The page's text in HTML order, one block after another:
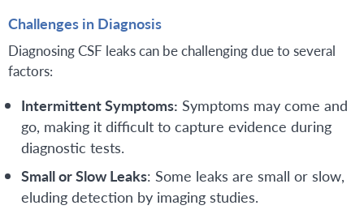
Challenges in Diagnosis
Diagnosing CSF leaks can be challenging due to several
factors:
Intermittent Symptoms: Symptoms may come and
go, making it difficult to capture evidence during
diagnostic tests.
Small or Slow Leaks: Some leaks are small or slow,
eluding detection by imaging studies.